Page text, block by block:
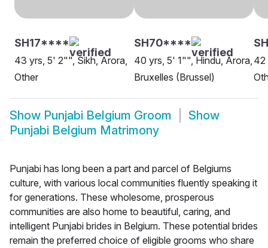
SH17****
43 yrs, 5' 2"", Sikh, Arora,
Other
SH70****
40 yrs, 5' 1"", Hindu, Arora,
Bruxelles (Brussel)
42
Show Punjabi Belgium Groom
Show
Punjabi Belgium Matrimony
Punjabi has long been a part and parcel of Belgiums
culture, with various local communities fluently speaking it
for generations. These wholesome, prosperous
communities are also home to beautiful, caring, and
intelligent Punjabi brides in Belgium. These potential brides
remain the preferred choice of eligible grooms who share